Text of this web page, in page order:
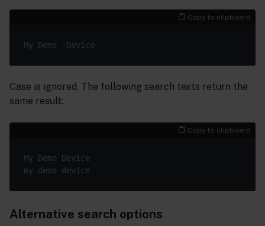
Copy to clipboard
Case is ignored. The following search texts return the
same result:
Copy to clipboard
Alternative search options